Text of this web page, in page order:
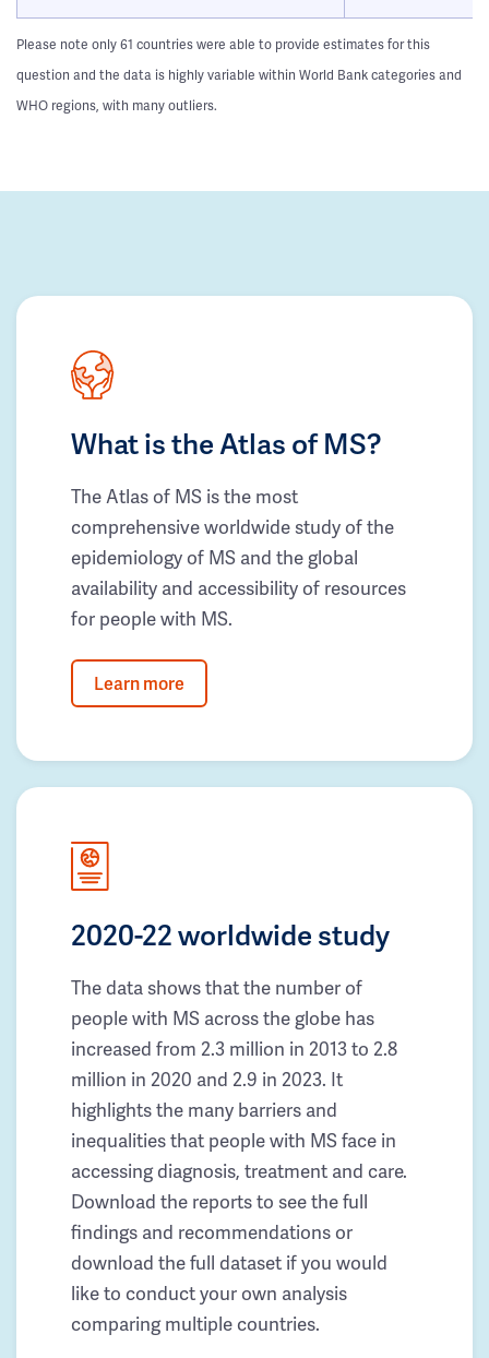
Please note only 61 countries were able to provide estimates for this
question and the data is highly variable within World Bank categories and
WHO regions, with many outliers.
What is the Atlas of MS?
The Atlas of MS is the most
comprehensive worldwide study of the
epidemiology of MS and the global
availability and accessibility of resources
for people with MS.
Learn more
2020-22 worldwide study
The data shows that the number of
people with MS across the globe has
increased from 2.3 million in 2013 to 2.8
million in 2020 and 2.9 in 2023. It
highlights the many barriers and
inequalities that people with MS face in
accessing diagnosis, treatment and care.
Download the reports to see the full
findings and recommendations or
download the full dataset if you would
like to conduct your own analysis
comparing multiple countries.